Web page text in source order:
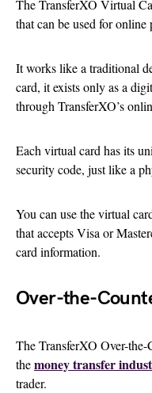
The TransferXO Virtual
that can be used for online
It works like a traditional
card, it exists only as a
through TransferXO’s
Each virtual card has its
security code, just like a
You can use the virtual
that accepts Visa or
card information.
Over-the-
The TransferXO Over-the-
themoney transfer
trader.